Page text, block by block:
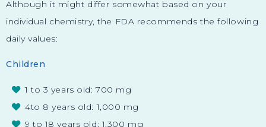
Although it might differ somewhat based on your
individual chemistry, the FDA recommends the following
daily values:
Children
1 to 3 years old: 700 mg
4to 8 years old: 1,000 mg
9 to 18 years old: 1,300 mg